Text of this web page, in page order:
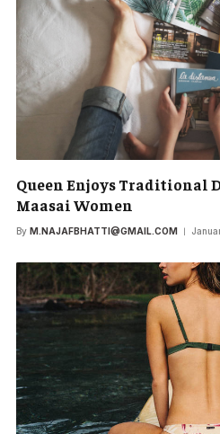
Queen Enjoys Traditional
Maasai Women
By M.NAJAFBHATTI@GMAIL.COM